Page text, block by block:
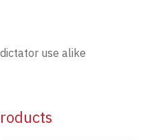
use alike